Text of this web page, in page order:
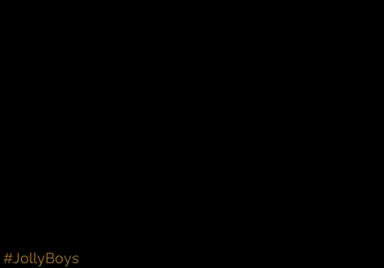
#JollyBoys